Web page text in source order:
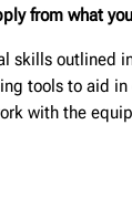
from what
skills
tools to aid
with the